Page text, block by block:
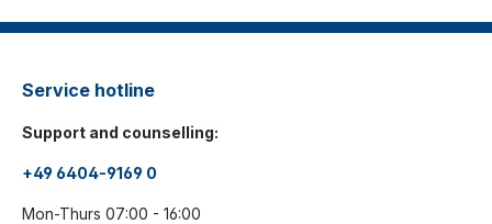
Service hotline
Support and counselling:
+49 6404-9169 0
Mon-Thurs 07:00 - 16:00